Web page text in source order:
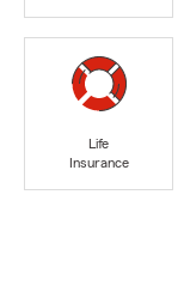
Life
Insurance